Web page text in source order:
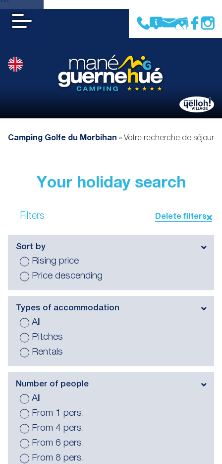
Camping Golfe du Morbihan » Votre recherche de séjour
Your holiday search
Filters Delete filters
Sort by
Rising price
Price descending
Types of accommodation
All
Pitches
Rentals
Number of people
All
From 1 pers.
From 4 pers.
From 6 pers.
From 8 pers.